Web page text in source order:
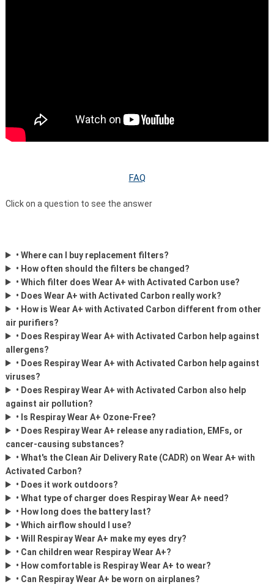
FAQ
Click on a question to see the answer
• Where can I buy replacement filters?
• How often should the filters be changed?
• Which filter does Wear A+ with Activated Carbon use?
• Does Wear A+ with Activated Carbon really work?
• How is Wear A+ with Activated Carbon different from other
air purifiers?
• Does Respiray Wear A+ with Activated Carbon help against
allergens?
• Does Respiray Wear A+ with Activated Carbon help against
viruses?
• Does Respiray Wear A+ with Activated Carbon also help
against air pollution?
• Is Respiray Wear A+ Ozone-Free?
• Does Respiray Wear A+ release any radiation, EMFs, or
cancer-causing substances?
• What's the Clean Air Delivery Rate (CADR) on Wear A+ with
Activated Carbon?
• Does it work outdoors?
• What type of charger does Respiray Wear A+ need?
• How long does the battery last?
• Which airflow should I use?
• Will Respiray Wear A+ make my eyes dry?
• Can children wear Respiray Wear A+?
• How comfortable is Respiray Wear A+ to wear?
• Can Respiray Wear A+ be worn on airplanes?